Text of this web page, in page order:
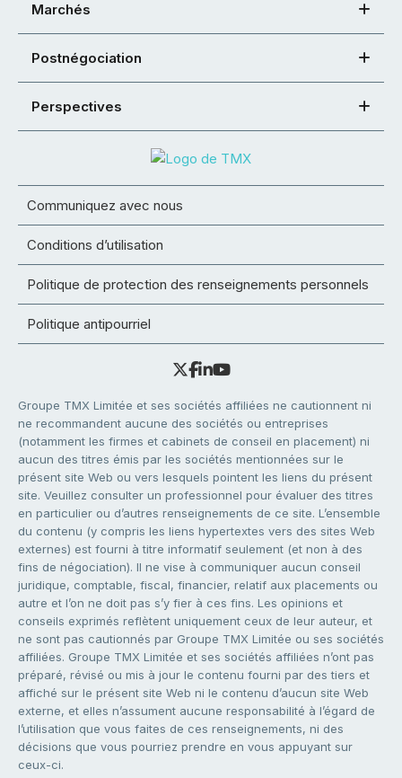
Marchés
Postnégociation
Perspectives
Communiquez avec nous
Conditions d’utilisation
Politique de protection des renseignements personnels
Politique antipourriel
Groupe TMX Limitée et ses sociétés affiliées ne cautionnent ni
ne recommandent aucune des sociétés ou entreprises
(notamment les firmes et cabinets de conseil en placement) ni
aucun des titres émis par les sociétés mentionnées sur le
présent site Web ou vers lesquels pointent les liens du présent
site. Veuillez consulter un professionnel pour évaluer des titres
en particulier ou d’autres renseignements de ce site. L’ensemble
du contenu (y compris les liens hypertextes vers des sites Web
externes) est fourni à titre informatif seulement (et non à des
fins de négociation). Il ne vise à communiquer aucun conseil
juridique, comptable, fiscal, financier, relatif aux placements ou
autre et l’on ne doit pas s’y fier à ces fins. Les opinions et
conseils exprimés reflètent uniquement ceux de leur auteur, et
ne sont pas cautionnés par Groupe TMX Limitée ou ses sociétés
affiliées. Groupe TMX Limitée et ses sociétés affiliées n’ont pas
préparé, révisé ou mis à jour le contenu fourni par des tiers et
affiché sur le présent site Web ni le contenu d’aucun site Web
externe, et elles n’assument aucune responsabilité à l’égard de
l’utilisation que vous faites de ces renseignements, ni des
décisions que vous pourriez prendre en vous appuyant sur
ceux-ci.